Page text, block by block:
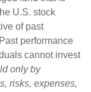
U.S. stock
of past
performance
cannot invest
only by
risks, expenses,